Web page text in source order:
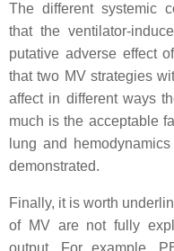
The different systemic
that the ventilator-
putative adverse effect
that two MV strategies
affect in different ways
much is the acceptable
lung and
demonstrated.
Finally, it is worth
of MV are not fully
output. For example,